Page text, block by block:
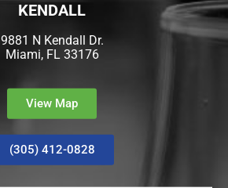
KENDALL
9881 N Kendall Dr.
Miami, FL 33176
View Map
(305) 412-0828